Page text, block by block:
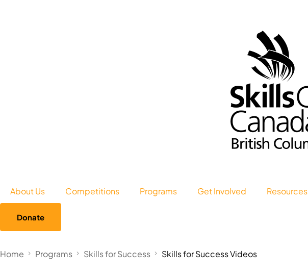
About Us Competitions Programs Get Involved Resources
Donate
Home Programs Skills for Success Skills for Success Videos